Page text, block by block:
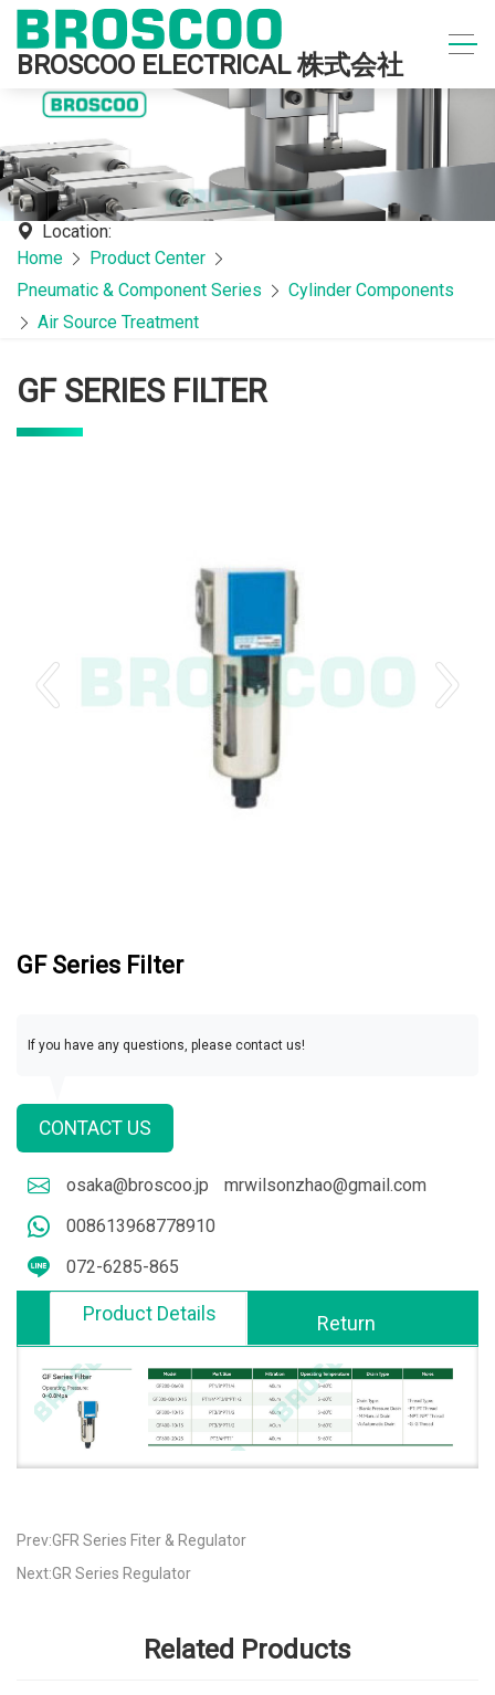
BROSCOO ELECTRICAL 株式会社
Location:
Home
Product Center
Pneumatic & Component Series
Cylinder Components
Air Source Treatment
GF SERIES FILTER
GF Series Filter
If you have any questions, please contact us!
CONTACT US
osaka@broscoo.jp
mrwilsonzhao@gmail.com
008613968778910
072-6285-865
Product Details Return
Prev:GFR Series Fiter & Regulator
Next:GR Series Regulator
Related Products